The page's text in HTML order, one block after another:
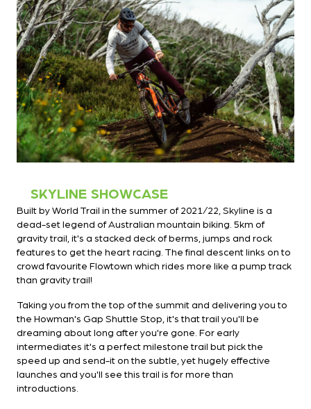
SKYLINE SHOWCASE
Built by World Trail in the summer of 2021/22, Skyline is a
dead-set legend of Australian mountain biking. 5km of
gravity trail, it's a stacked deck of berms, jumps and rock
features to get the heart racing. The final descent links on to
crowd favourite Flowtown which rides more like a pump track
than gravity trail!
Taking you from the top of the summit and delivering you to
the Howman's Gap Shuttle Stop, it's that trail you'll be
dreaming about long after you're gone. For early
intermediates it's a perfect milestone trail but pick the
speed up and send-it on the subtle, yet hugely effective
launches and you'll see this trail is for more than
introductions.